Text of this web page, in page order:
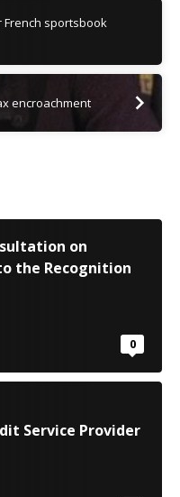
French sportsbook
encroachment
on
the Recognition
0
Service Provider